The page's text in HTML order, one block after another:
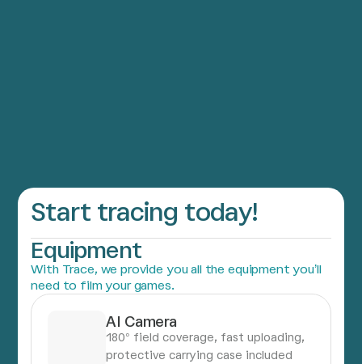
Start tracing today!
Equipment
With Trace, we provide you all the equipment you’ll
need to film your games.
AI Camera
180° field coverage, fast uploading,
protective carrying case included